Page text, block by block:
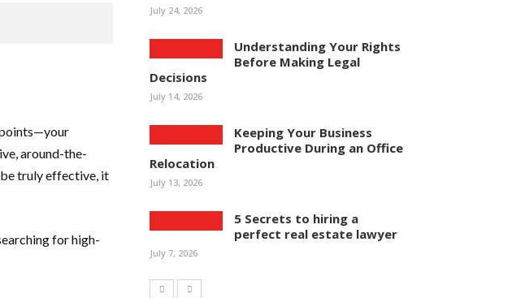
points—your
around-the-
truly effective, it
for high-
July 24, 2026
Understanding Your Rights
Before Making Legal
Decisions
July 14, 2026
Keeping Your Business
Productive During an Office
Relocation
July 13, 2026
5 Secrets to hiring a
perfect real estate lawyer
July 7, 2026